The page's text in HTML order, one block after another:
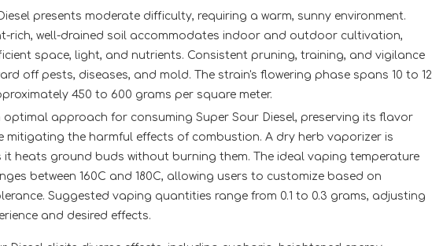
presents moderate difficulty, requiring a warm, sunny environment.
rich, well-drained soil accommodates indoor and outdoor cultivation,
space, light, and nutrients. Consistent pruning, training, and vigilance
off pests, diseases, and mold. The strain's flowering phase spans 10 to 12
450 to 600 grams per square meter.
optimal approach for consuming Super Sour Diesel, preserving its flavor
mitigating the harmful effects of combustion. A dry herb vaporizer is
it heats ground buds without burning them. The ideal vaping temperature
between 160C and 180C, allowing users to customize based on
Suggested vaping quantities range from 0.1 to 0.3 grams, adjusting
and desired effects.